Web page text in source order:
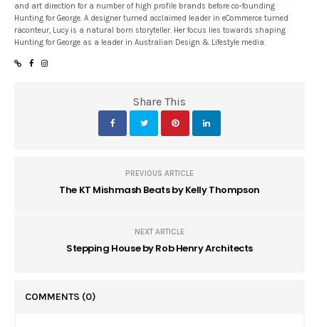
and art direction for a number of high profile brands before co-founding
Hunting for George. A designer turned acclaimed leader in eCommerce turned
raconteur, Lucy is a natural born storyteller. Her focus lies towards shaping
Hunting for George as a leader in Australian Design & Lifestyle media.
Share This
PREVIOUS ARTICLE
The KT Mishmash Beats by Kelly Thompson
NEXT ARTICLE
Stepping House by Rob Henry Architects
COMMENTS (0)